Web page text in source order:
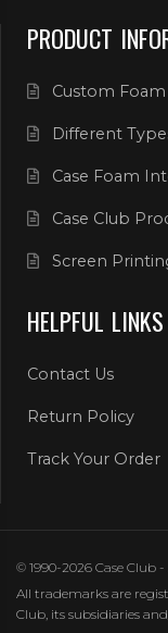
PRODUCT
Custom
Different
Case Foam
Case Club
Screen
HELPFUL LINKS
Contact Us
Return Policy
Track Your Order
© 1990-2026 Case Club
All trademarks are
Club, its subsidiaries